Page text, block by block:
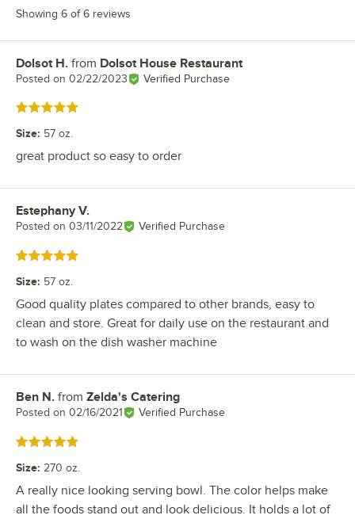
Showing 6 of 6 reviews
Review by
Dolsot H. from Dolsot House Restaurant
Posted on 02/22/2023 Verified Purchase
Rated 5 out of 5 stars
Size: 57 oz.
great product so easy to order
Review by
Estephany V.
Posted on 03/11/2022 Verified Purchase
Rated 5 out of 5 stars
Size: 57 oz.
Good quality plates compared to other brands, easy to
clean and store. Great for daily use on the restaurant and
to wash on the dish washer machine
Review by
Ben N. from Zelda's Catering
Posted on 02/16/2021 Verified Purchase
Rated 5 out of 5 stars
Size: 270 oz.
A really nice looking serving bowl. The color helps make
all the foods stand out and look delicious. It holds a lot of